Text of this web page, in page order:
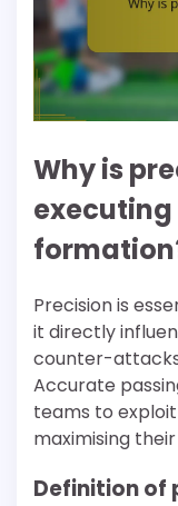
Why is
Precision is
it directly
counter-
Accurate
teams to
maximising
Definition of